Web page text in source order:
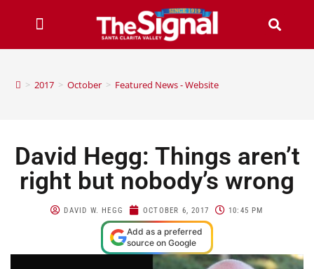
> 2017 > October > Featured News - Website
David Hegg: Things aren’t
right but nobody’s wrong
DAVID W. HEGG OCTOBER 6, 2017 10:45 PM
Add as a preferred
source on Google